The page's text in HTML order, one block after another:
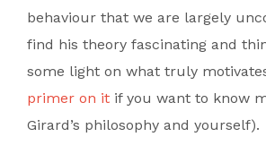
behaviour that we are largely
find his theory fascinating and
some light on what truly
primer on it if you want to know
Girard’s philosophy and yourself).